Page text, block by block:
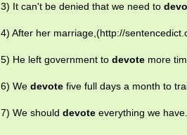
3) It can't be denied that we need to
4) After her marriage,(http://
5) He left government to devote more
6) We devote five full days a month to
7) We should devote everything we have.